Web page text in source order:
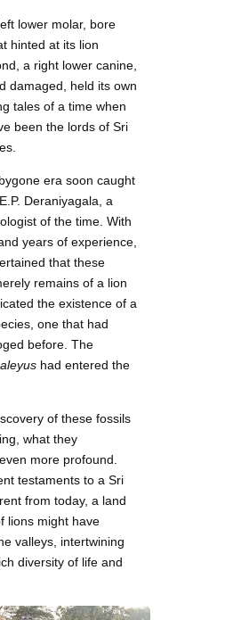
lower molar, bore
hinted at its lion
a right lower canine,
damaged, held its own
tales of a time when
been the lords of Sri
era soon caught
Deraniyagala, a
of the time. With
years of experience,
that these
remains of a lion
the existence of a
one that had
before. The
had entered the
of these fossils
what they
more profound.
testaments to a Sri
from today, a land
lions might have
valleys, intertwining
diversity of life and